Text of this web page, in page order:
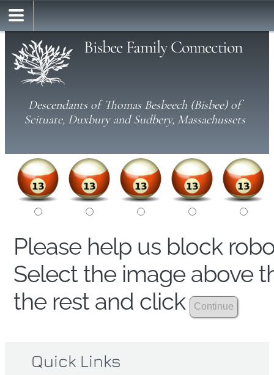
Bisbee Family Connection
Descendants of Thomas Besbeech (Bisbee) of
Scituate, Duxbury and Sudbery, Massachussets
Please help us block
Select the image above
the rest and click
Quick Links